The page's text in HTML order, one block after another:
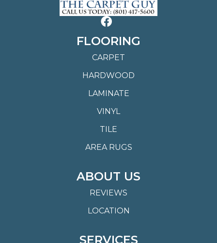
FLOORING
CARPET
HARDWOOD
LAMINATE
VINYL
TILE
AREA RUGS
ABOUT US
REVIEWS
LOCATION
SERVICES